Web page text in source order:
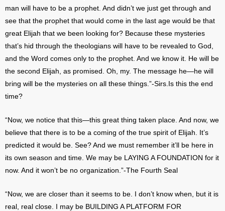
man will have to be a prophet. And didn’t we just get through and
see that the prophet that would come in the last age would be that
great Elijah that we been looking for? Because these mysteries
that’s hid through the theologians will have to be revealed to God,
and the Word comes only to the prophet. And we know it. He will be
the second Elijah, as promised. Oh, my. The message he—he will
bring will be the mysteries on all these things.”-Sirs.Is this the end
time?
“Now, we notice that this—this great thing taken place. And now, we
believe that there is to be a coming of the true spirit of Elijah. It’s
predicted it would be. See? And we must remember it’ll be here in
its own season and time. We may be LAYING A FOUNDATION for it
now. And it won’t be no organization.”-The Fourth Seal
“Now, we are closer than it seems to be. I don’t know when, but it is
real, real close. I may be BUILDING A PLATFORM FOR